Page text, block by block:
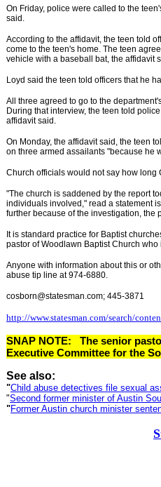
On Friday, police were called to the
said.
According to the affidavit, the teen told
come to the teen's home. The teen
vehicle with a baseball bat, the affidavit
Loyd said the teen told officers that he
All three agreed to go to the
During that interview, the teen told
affidavit said.
On Monday, the affidavit said, the teen
on three armed assailants "because he
Church officials would not say how long
"The church is saddened by the report
individuals involved," read a statement
further because of the investigation, the
It is standard practice for Baptist
pastor of Woodlawn Baptist Church
Anyone with information about this or
abuse tip line at 974-6880.
cosborn@statesman.com; 445-3871
http://www.statesman.com/search/
SNAP NOTE:
The senior
Executive Committee for the
See also:
"Child abuse detectives file sexual
"Second former minister of Austin
"Former Austin church minister